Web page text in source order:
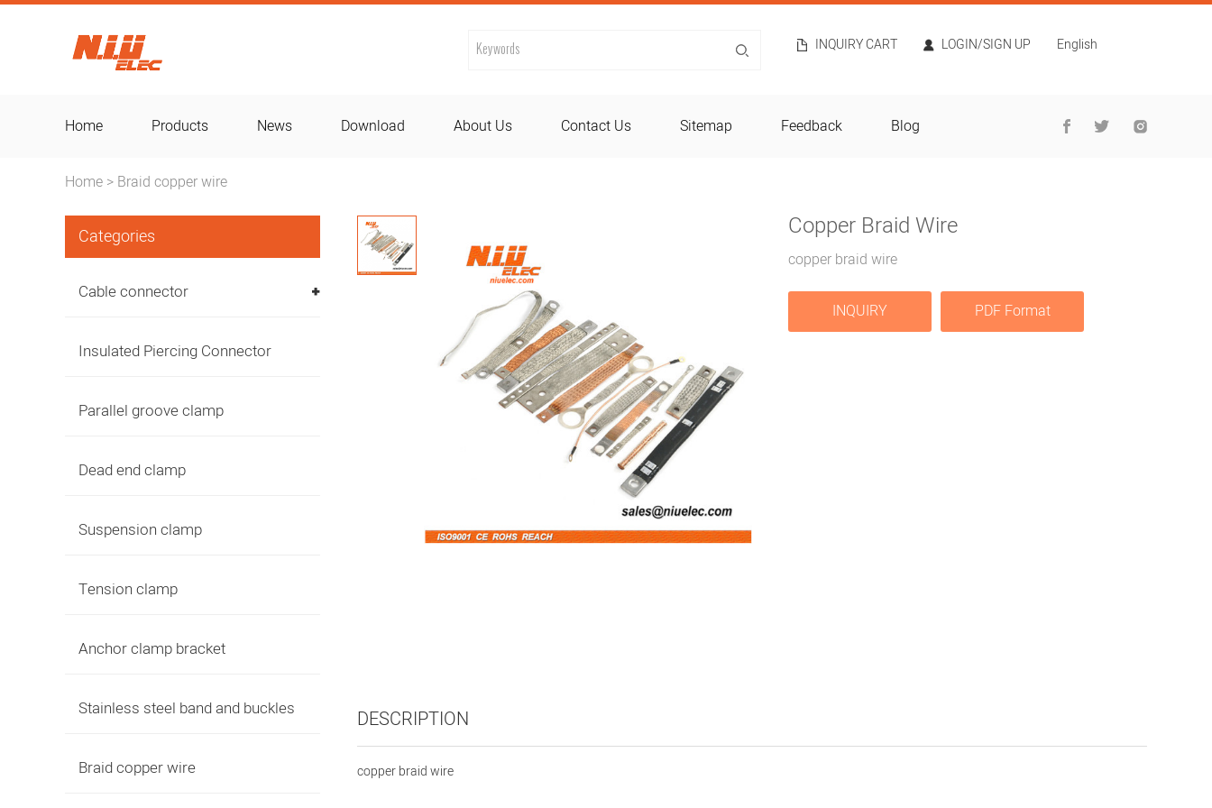
INQUIRY CART LOGIN/SIGN UP English
Home Products News Download About Us Contact Us Sitemap Feedback Blog
Home > Braid copper wire
Categories
Cable connector
Insulated Piercing Connector
Parallel groove clamp
Dead end clamp
Suspension clamp
Tension clamp
Anchor clamp bracket
Stainless steel band and buckles
Braid copper wire
Copper Braid Wire
copper braid wire
INQUIRY PDF Format
DESCRIPTION
copper braid wire